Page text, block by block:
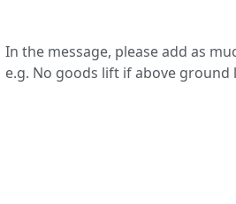
In the message, please add as
e.g. No goods lift if above